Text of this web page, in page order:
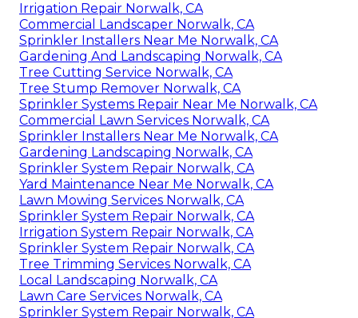
Irrigation Repair Norwalk, CA
Commercial Landscaper Norwalk, CA
Sprinkler Installers Near Me Norwalk, CA
Gardening And Landscaping Norwalk, CA
Tree Cutting Service Norwalk, CA
Tree Stump Remover Norwalk, CA
Sprinkler Systems Repair Near Me Norwalk, CA
Commercial Lawn Services Norwalk, CA
Sprinkler Installers Near Me Norwalk, CA
Gardening Landscaping Norwalk, CA
Sprinkler System Repair Norwalk, CA
Yard Maintenance Near Me Norwalk, CA
Lawn Mowing Services Norwalk, CA
Sprinkler System Repair Norwalk, CA
Irrigation System Repair Norwalk, CA
Sprinkler System Repair Norwalk, CA
Tree Trimming Services Norwalk, CA
Local Landscaping Norwalk, CA
Lawn Care Services Norwalk, CA
Sprinkler System Repair Norwalk, CA